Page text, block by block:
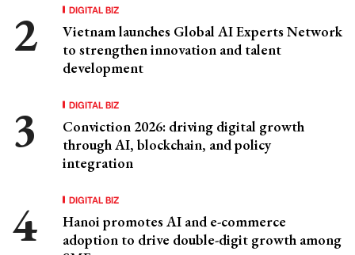
DIGITAL BIZ
Vietnam launches Global AI Experts Network
to strengthen innovation and talent
development
DIGITAL BIZ
Conviction 2026: driving digital growth
through AI, blockchain, and policy
integration
DIGITAL BIZ
Hanoi promotes AI and e-commerce
adoption to drive double-digit growth among